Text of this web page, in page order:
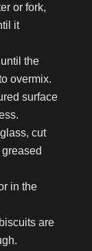
or fork,
it
the
overmix.
surface
cut
in the
are